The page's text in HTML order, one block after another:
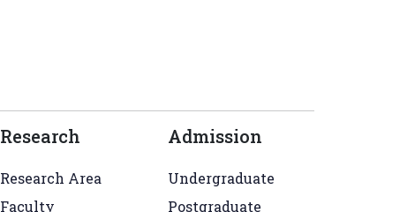
Research
Research Area
Faculty
Admission
Undergraduate
Postgraduate